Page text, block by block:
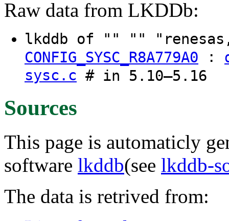
Raw data from LKDDb:
lkddb of "" ""
CONFIG_SYSC_R8A779A0 :
sysc.c # in 5.10–5.16
Sources
This page is automaticly
software lkddb(see lkddb-
The data is retrived from: